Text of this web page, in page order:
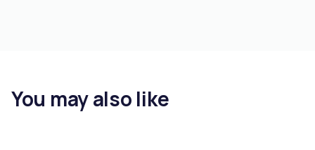
You may also like